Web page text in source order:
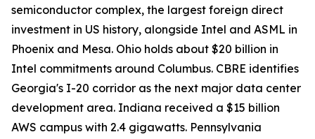
semiconductor complex, the largest foreign direct
investment in US history, alongside Intel and ASML in
Phoenix and Mesa. Ohio holds about $20 billion in
Intel commitments around Columbus. CBRE identifies
Georgia's I-20 corridor as the next major data center
development area. Indiana received a $15 billion
AWS campus with 2.4 gigawatts. Pennsylvania